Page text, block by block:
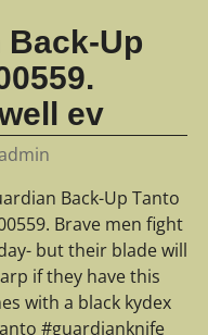
Back-Up
ev
Back-Up Tanto
Brave men fight
but their blade will
if they have this
with a black kydex
#guardianknife